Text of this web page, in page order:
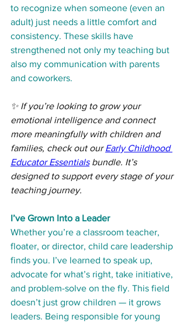
to recognize when someone (even an
adult) just needs a little comfort and
consistency. These skills have
strengthened not only my teaching but
also my communication with parents
and coworkers.
✨ If you’re looking to grow your
emotional intelligence and connect
more meaningfully with children and
families, check out our Early Childhood
Educator Essentials bundle. It’s
designed to support every stage of your
teaching journey.
I’ve Grown Into a Leader
Whether you’re a classroom teacher,
floater, or director, child care leadership
finds you. I’ve learned to speak up,
advocate for what’s right, take initiative,
and problem-solve on the fly. This field
doesn’t just grow children — it grows
leaders. Being responsible for young